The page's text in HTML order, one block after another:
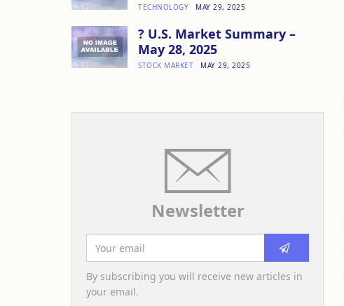
TECHNOLOGY MAY 29, 2025
? U.S. Market Summary –
May 28, 2025
STOCK MARKET MAY 29, 2025
Newsletter
By subscribing you will receive new articles in
your email.